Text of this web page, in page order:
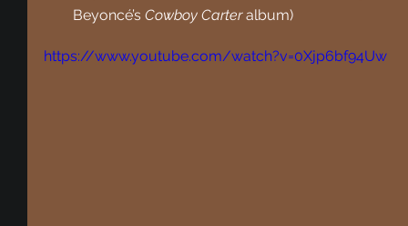
Beyoncé’s Cowboy Carter album)
https://www.youtube.com/watch?v=0Xjp6bf94Uw